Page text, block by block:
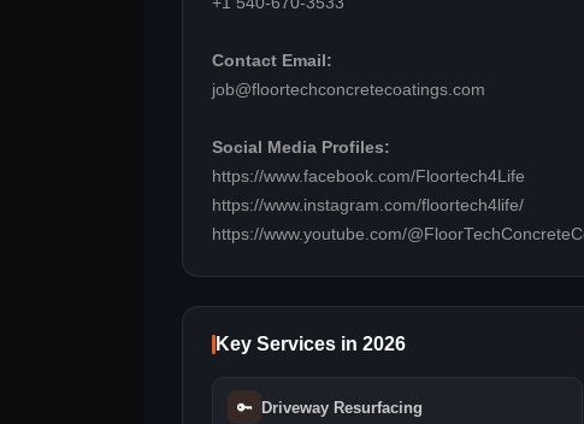
Contact Email:
job@floortechconcretecoatings.com
Social Media Profiles:
https://www.facebook.com/Floortech4Life
https://www.instagram.com/floortech4life/
https://www.youtube.com/
Key Services in 2026
🔑 Driveway Resurfacing